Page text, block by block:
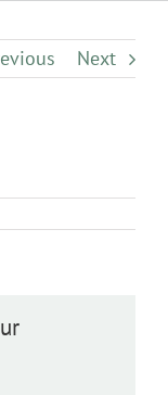
Next